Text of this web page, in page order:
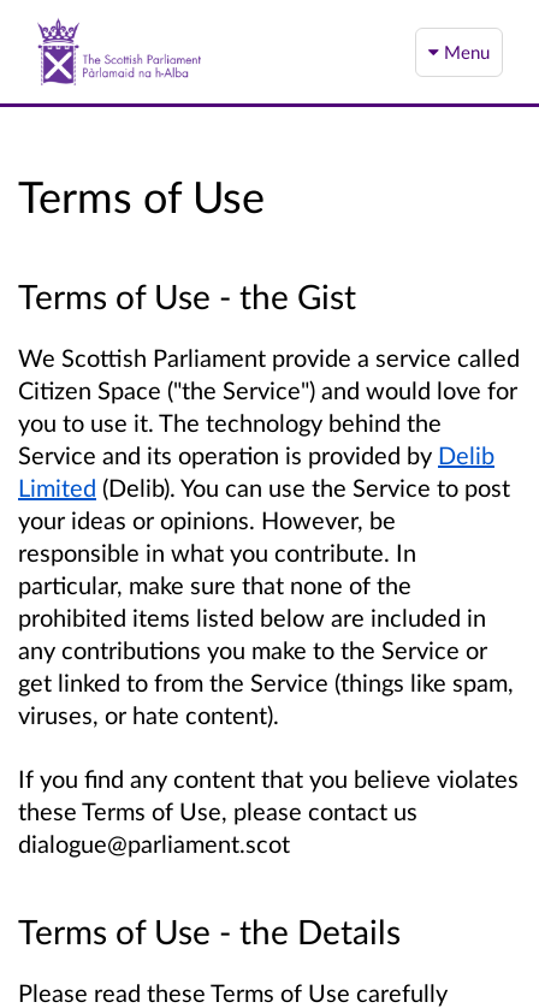
Menu
Terms of Use
Terms of Use - the Gist
We Scottish Parliament provide a service called
Citizen Space ("the Service") and would love for
you to use it. The technology behind the
Service and its operation is provided by Delib
Limited (Delib). You can use the Service to post
your ideas or opinions. However, be
responsible in what you contribute. In
particular, make sure that none of the
prohibited items listed below are included in
any contributions you make to the Service or
get linked to from the Service (things like spam,
viruses, or hate content).
If you find any content that you believe violates
these Terms of Use, please contact us
dialogue@parliament.scot
Terms of Use - the Details
Please read these Terms of Use carefully